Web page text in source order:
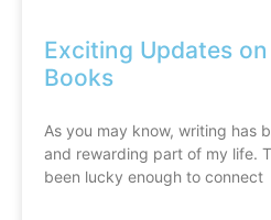
Exciting Updates
Books
As you may know, writing has
and rewarding part of my life.
been lucky enough to connect